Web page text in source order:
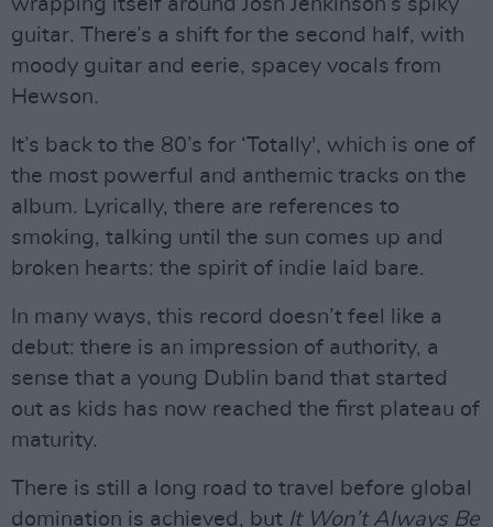
wrapping itself around Josh Jenkinson’s spiky
guitar. There’s a shift for the second half, with
moody guitar and eerie, spacey vocals from
Hewson.
It’s back to the 80’s for ‘Totally', which is one of
the most powerful and anthemic tracks on the
album. Lyrically, there are references to
smoking, talking until the sun comes up and
broken hearts: the spirit of indie laid bare.
In many ways, this record doesn’t feel like a
debut: there is an impression of authority, a
sense that a young Dublin band that started
out as kids has now reached the first plateau of
maturity.
There is still a long road to travel before global
domination is achieved, but It Won’t Always Be